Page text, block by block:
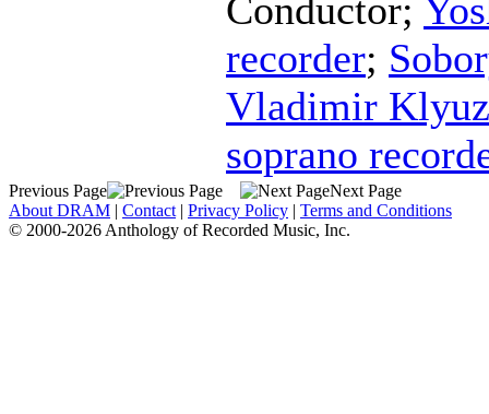
Conductor;
recorder;
Vladimir
soprano
Previous Page
Next Page
About DRAM | Contact | Privacy Policy | Terms and Conditions
© 2000-2026 Anthology of Recorded Music, Inc.